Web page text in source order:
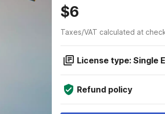
$6
Taxes/VAT calculated at
License type: Single
Refund policy